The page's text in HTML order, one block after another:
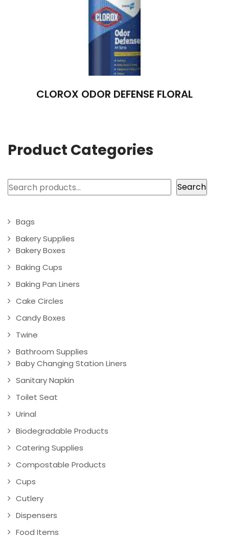
CLOROX ODOR DEFENSE FLORAL
Product Categories
Search Search
Bags
Bakery Supplies
Bakery Boxes
Baking Cups
Baking Pan Liners
Cake Circles
Candy Boxes
Twine
Bathroom Supplies
Baby Changing Station Liners
Sanitary Napkin
Toilet Seat
Urinal
Biodegradable Products
Catering Supplies
Compostable Products
Cups
Cutlery
Dispensers
Food Items